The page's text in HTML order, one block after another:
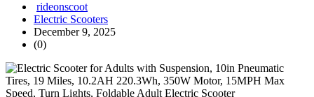
rideonscoot
Electric Scooters
December 9, 2025
(0)